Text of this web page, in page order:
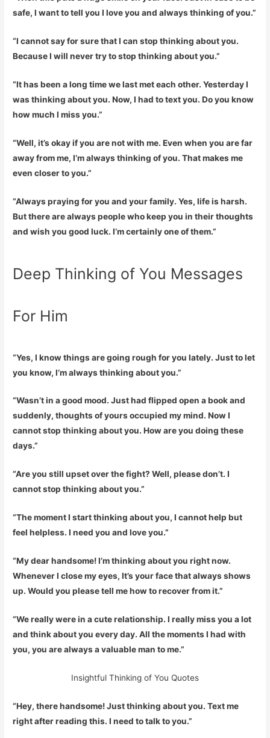
safe, I want to tell you I love you and always thinking of you.”
“I cannot say for sure that I can stop thinking about you.
Because I will never try to stop thinking about you.”
“It has been a long time we last met each other. Yesterday I
was thinking about you. Now, I had to text you. Do you know
how much I miss you.”
“Well, it’s okay if you are not with me. Even when you are far
away from me, I’m always thinking of you. That makes me
even closer to you.”
“Always praying for you and your family. Yes, life is harsh.
But there are always people who keep you in their thoughts
and wish you good luck. I’m certainly one of them.”
Deep Thinking of You Messages
For Him
“Yes, I know things are going rough for you lately. Just to let
you know, I’m always thinking about you.”
“Wasn’t in a good mood. Just had flipped open a book and
suddenly, thoughts of yours occupied my mind. Now I
cannot stop thinking about you. How are you doing these
days.”
“Are you still upset over the fight? Well, please don’t. I
cannot stop thinking about you.”
“The moment I start thinking about you, I cannot help but
feel helpless. I need you and love you.”
“My dear handsome! I’m thinking about you right now.
Whenever I close my eyes, It’s your face that always shows
up. Would you please tell me how to recover from it.”
“We really were in a cute relationship. I really miss you a lot
and think about you every day. All the moments I had with
you, you are always a valuable man to me.”
Insightful Thinking of You Quotes
“Hey, there handsome! Just thinking about you. Text me
right after reading this. I need to talk to you.”